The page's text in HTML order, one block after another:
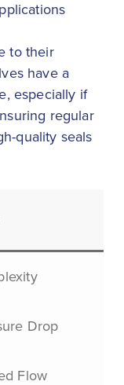
to their
have a
especially if
regular
quality seals
Drop
Flow